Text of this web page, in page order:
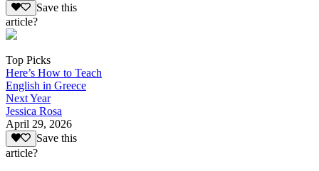
Save this
article?
Top Picks
Here’s How to Teach
English in Greece
Next Year
Jessica Rosa
April 29, 2026
Save this
article?